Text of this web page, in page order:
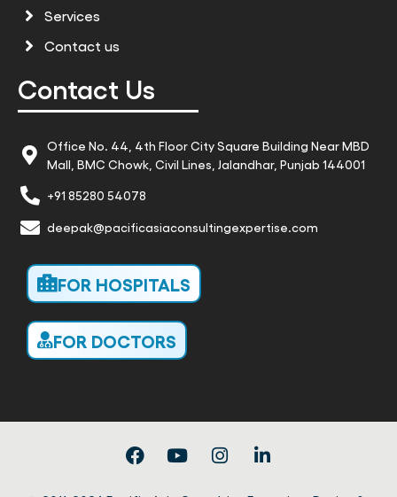
Services
Contact us
Contact Us
Office No. 44, 4th Floor City Square Building Near MBD
Mall, BMC Chowk, Civil Lines, Jalandhar, Punjab 144001
+91 85280 54078
deepak@pacificasiaconsultingexpertise.com
FOR HOSPITALS
FOR DOCTORS